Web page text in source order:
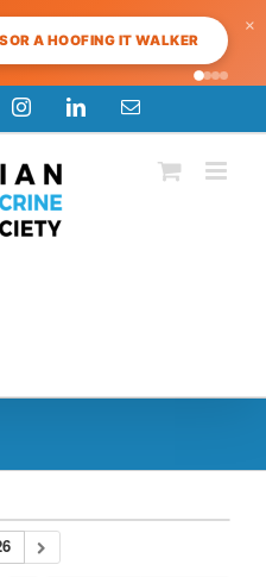
A HOOFING IT WALKER
×
InstagramLinkedInEmail